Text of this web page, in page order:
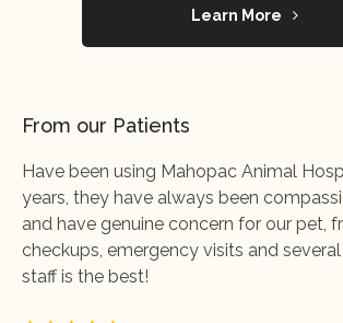
Learn More
From our Patients
Have been using Mahopac Animal
years, they have always been
and have genuine concern for our pet,
checkups, emergency visits and
staff is the best!